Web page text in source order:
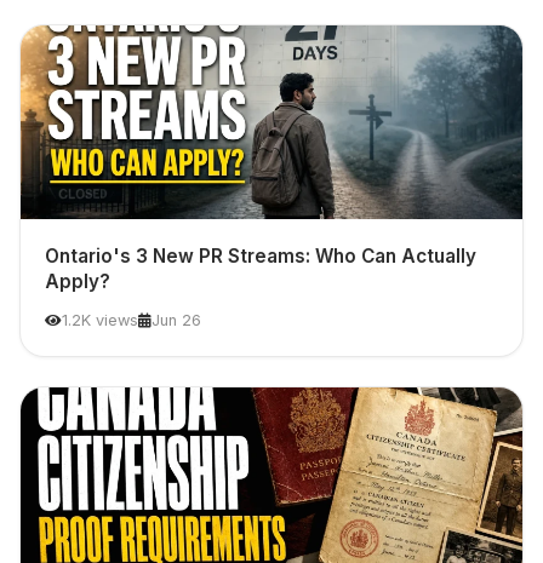
Ontario's 3 New PR Streams: Who Can Actually
Apply?
1.2K views Jun 26